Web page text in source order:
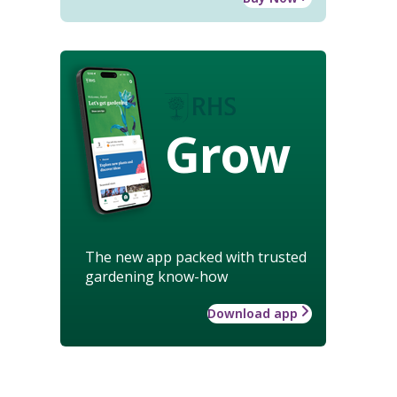
Grow
The new app packed with trusted
gardening know-how
Download app